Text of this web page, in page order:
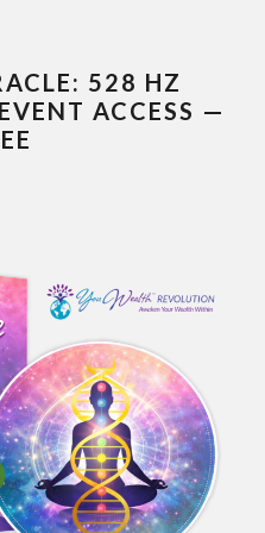
528 HZ
ACCESS —